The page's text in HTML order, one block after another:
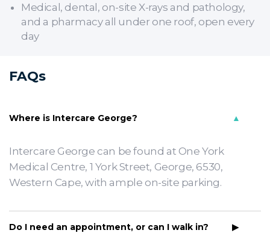
Medical, dental, on-site X-rays and pathology,
and a pharmacy all under one roof, open every
day
FAQs
Where is Intercare George?
Intercare George can be found at One York
Medical Centre, 1 York Street, George, 6530,
Western Cape, with ample on-site parking.
Do I need an appointment, or can I walk in?